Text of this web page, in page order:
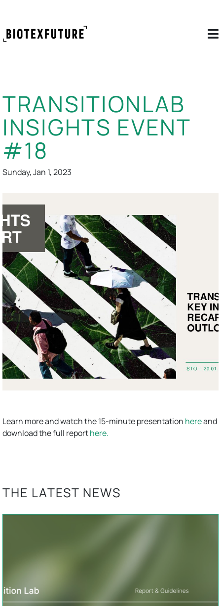
TRANSITIONLAB
INSIGHTS EVENT
#18
Sunday, Jan 1, 2023
Learn more and watch the 15-minute presentation hereand
download the full reporthere.
THE LATEST NEWS